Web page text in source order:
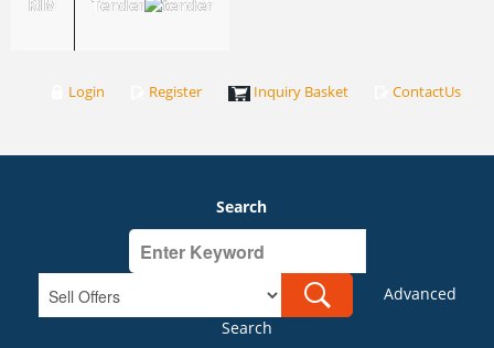
RIM Tender
Login Register Inquiry Basket ContactUs
Search
Advanced
Search